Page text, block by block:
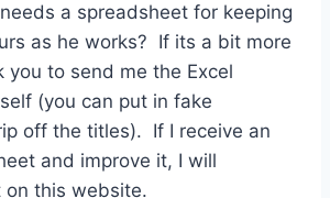
a spreadsheet for keeping
as he works? If its a bit more
you to send me the Excel
(you can put in fake
off the titles). If I receive an
and improve it, I will
this website.